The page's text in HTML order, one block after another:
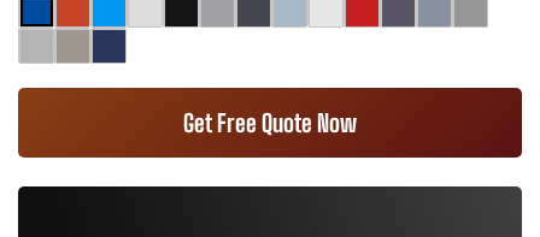
Get Free Quote Now